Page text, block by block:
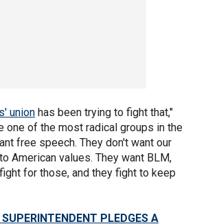
union has been trying to fight that,"
one of the most radical groups in the
free speech. They don't want our
American values. They want BLM,
for those, and they fight to keep
PLEDGES A